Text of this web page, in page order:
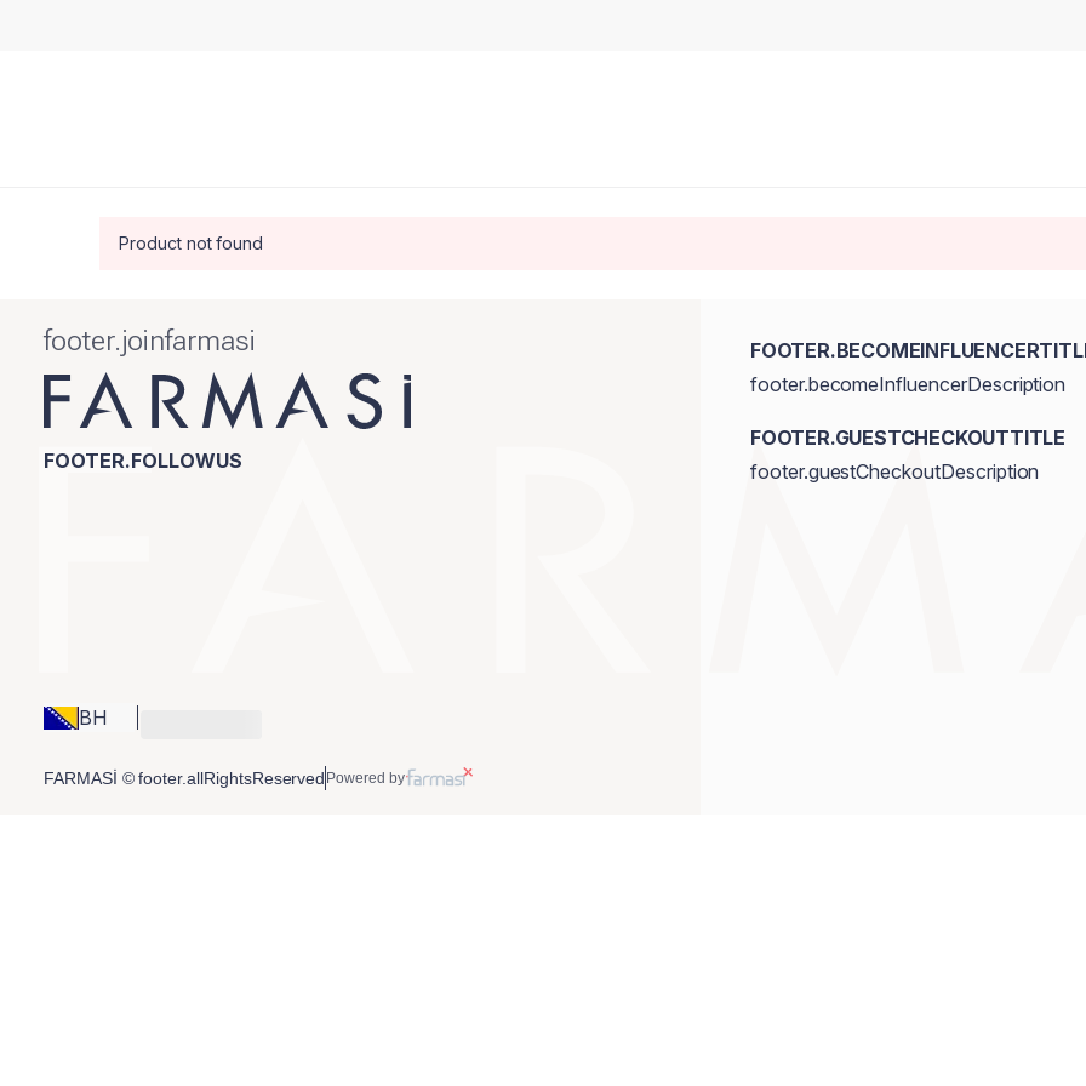
Product not found
footer.joinfarmasi
FOOTER.FOLLOWUS
BH
footer.becomeInfluencerDescription
FOOTER.GUESTCHECKOUTTITLE
footer.guestCheckoutDescription
FARMASİ © footer.allRightsReserved Powered by